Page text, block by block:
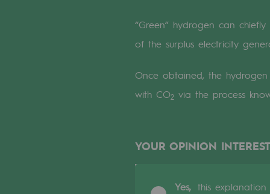
Cross-fertilisation and teamwork
Our culture and values
A certified organisation
Our organisation
“Green” hydrogen can
of the surplus electricity
Once obtained, the
with CO2 via the process
YOUR OPINION
Yes, this explanation